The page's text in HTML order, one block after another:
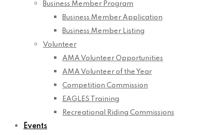
Business Member Program
Business Member Application
Business Member Listing
Volunteer
AMA Volunteer Opportunities
AMA Volunteer of the Year
Competition Commission
EAGLES Training
Recreational Riding Commissions
Events